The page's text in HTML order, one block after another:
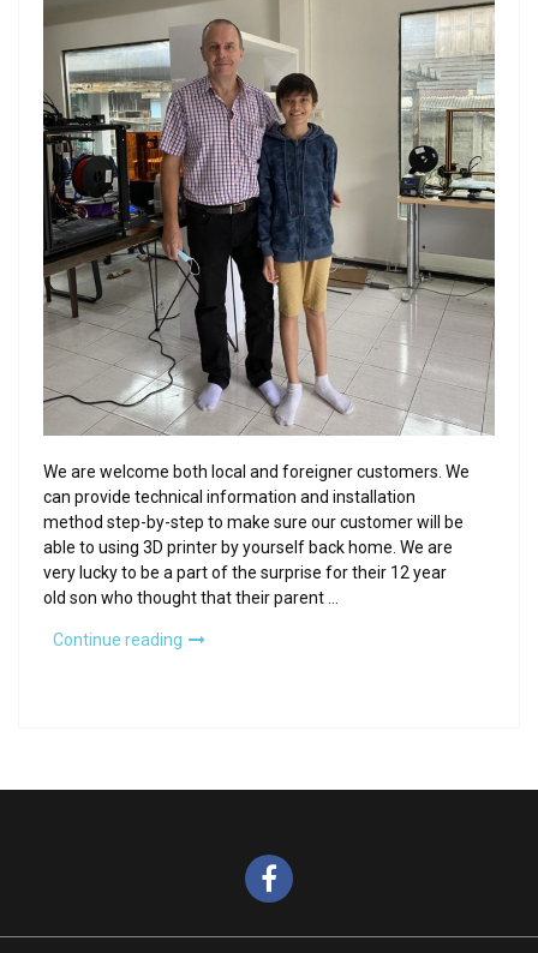
We are welcome both local and foreigner customers. We
can provide technical information and installation
method step-by-step to make sure our customer will be
able to using 3D printer by yourself back home. We are
very lucky to be a part of the surprise for their 12 year
old son who thought that their parent …
Continue reading “Foreigner-